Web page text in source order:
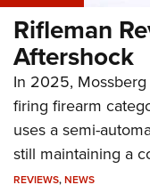
Rifleman
Aftershock
In 2025,
firing firearm
uses a semi-
still maintaining a
REVIEWS,NEWS